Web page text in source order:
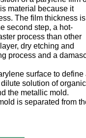
material because it
The film thickness
second step, a hot-
process than other
dry etching and
process and a
surface to define
solution of organic
the metallic mold.
is separated from